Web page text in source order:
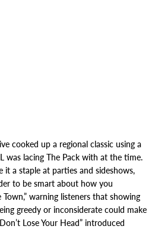
cooked up a regional classic using a
was lacing The Pack with at the time.
it a staple at parties and sideshows,
to be smart about how you
Town,” warning listeners that showing
greedy or inconsiderate could make
Lose Your Head” introduced